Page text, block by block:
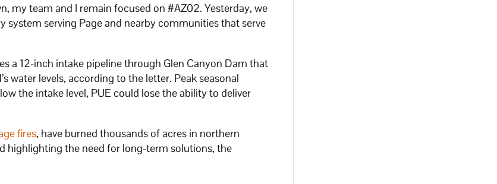
my team and I remain focused on #AZ02. Yesterday, we
system serving Page and nearby communities that serve
a 12-inch intake pipeline through Glen Canyon Dam that
water levels, according to the letter. Peak seasonal
the intake level, PUE could lose the ability to deliver
fires, have burned thousands of acres in northern
highlighting the need for long-term solutions, the